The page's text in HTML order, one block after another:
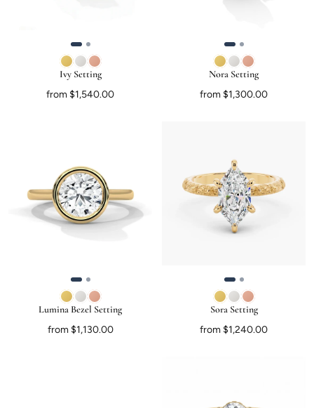
Ivy Setting
from $1,540.00
Nora Setting
from $1,300.00
Lumina Bezel Setting
from $1,130.00
Sora Setting
from $1,240.00